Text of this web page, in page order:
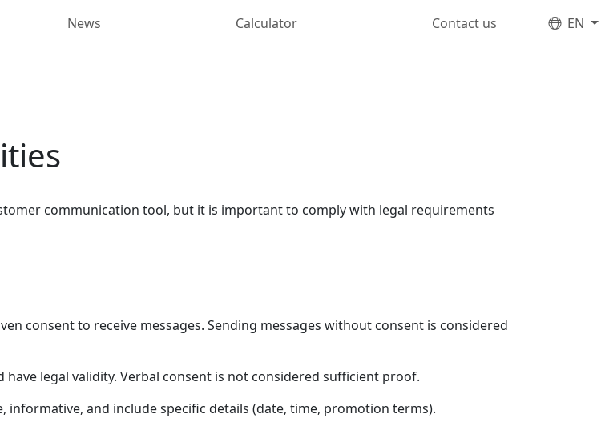
News Calculator Contact us EN
communication tool, but it is important to comply with legal requirements
consent to receive messages. Sending messages without consent is considered
legal validity. Verbal consent is not considered sufficient proof.
and include specific details (date, time, promotion terms).